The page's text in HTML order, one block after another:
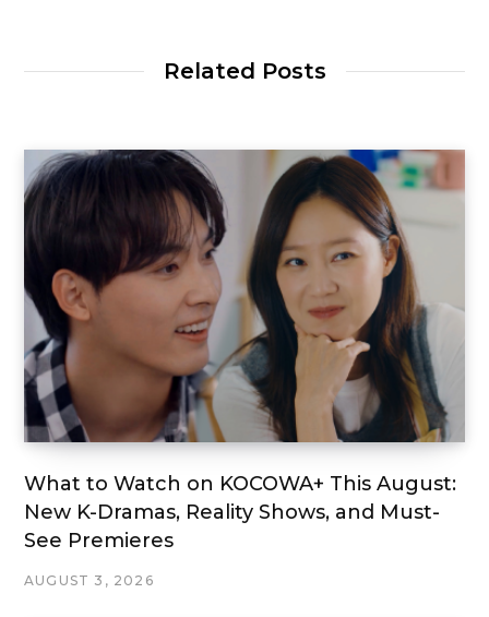
Related Posts
What to Watch on KOCOWA+ This August:
New K-Dramas, Reality Shows, and Must-
See Premieres
AUGUST 3, 2026